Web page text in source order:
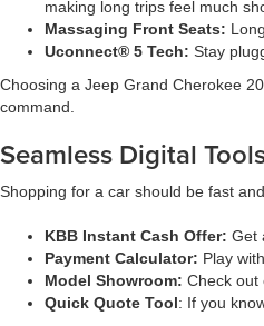
making long trips feel much
Massaging Front Seats:
Uconnect® 5 Tech: Stay
Choosing a Jeep Grand Cherokee
command.
Seamless Digital
Shopping for a car should be fast
KBB Instant Cash Offer: Get
Payment Calculator: Play
Model Showroom: Check out
Quick Quote Tool: If you